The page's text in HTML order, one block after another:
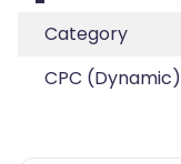
Category
CPC (Dynamic)